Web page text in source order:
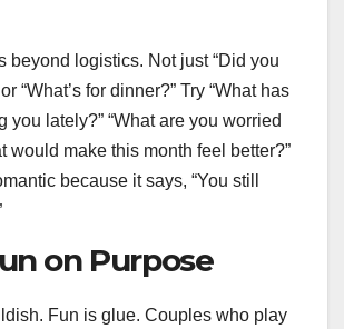
beyond logistics. Not just “Did you
“What’s for dinner?” Try “What has
you lately?” “What are you worried
would make this month feel better?”
because it says, “You still
on Purpose
Fun is glue. Couples who play